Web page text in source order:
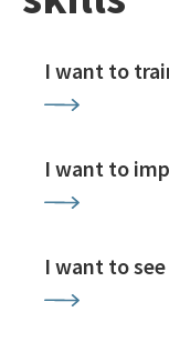
I want to
I want to
I want to